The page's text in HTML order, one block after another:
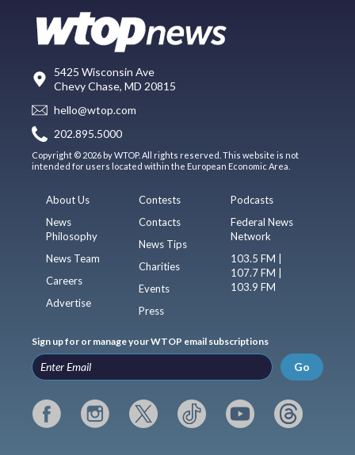
5425 Wisconsin Ave
Chevy Chase, MD 20815
hello@wtop.com
202.895.5000
Copyright © 2026 by WTOP. All rights reserved. This website is not
intended for users located within the European Economic Area.
About Us
News
Philosophy
News Team
Careers
Advertise
Contests
Contacts
News Tips
Charities
Events
Press
Podcasts
Federal News
Network
103.5 FM |
107.7 FM |
103.9 FM
Sign up for or manage your WTOP email subscriptions
Go